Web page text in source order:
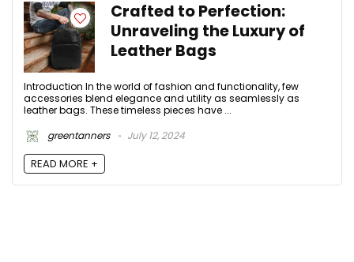
Crafted to Perfection:
Unraveling the Luxury of
Leather Bags
Introduction In the world of fashion and functionality, few
accessories blend elegance and utility as seamlessly as
leather bags. These timeless pieces have ...
greentanners
July 12, 2024
READ MORE +